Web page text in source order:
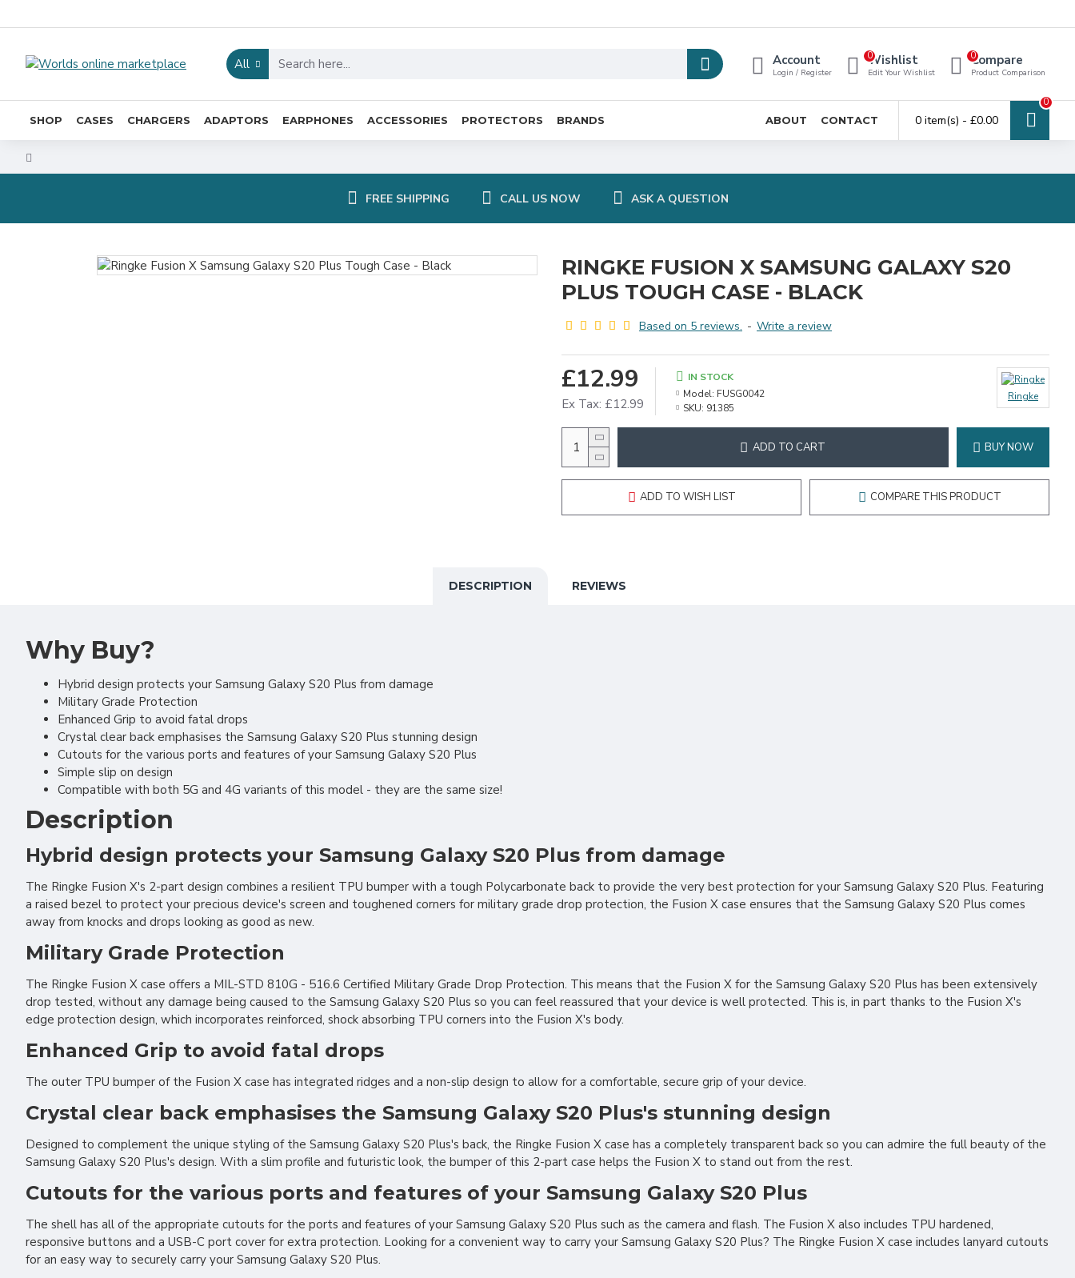
All Account
Login / Register
Wishlist
Edit Your Wishlist
0 Compare
Product Comparison
0
SHOP CASES CHARGERS ADAPTORS EARPHONES ACCESSORIES PROTECTORS BRANDS ABOUT CONTACT 0 item(s) - £0.00
0
FREE SHIPPING CALL US NOW ASK A QUESTION
RINGKE FUSION X SAMSUNG GALAXY S20
PLUS TOUGH CASE - BLACK
Based on 5 reviews. - Write a review
£12.99
Ex Tax: £12.99
IN STOCK
Model: FUSG0042
SKU: 91385
Ringke
ADD TO CART BUY NOW
ADD TO WISH LIST COMPARE THIS PRODUCT
DESCRIPTION REVIEWS
Why Buy?
Hybrid design protects your Samsung Galaxy S20 Plus from damage
Military Grade Protection
Enhanced Grip to avoid fatal drops
Crystal clear back emphasises the Samsung Galaxy S20 Plus stunning design
Cutouts for the various ports and features of your Samsung Galaxy S20 Plus
Simple slip on design
Compatible with both 5G and 4G variants of this model - they are the same size!
Description
Hybrid design protects your Samsung Galaxy S20 Plus from damage
The Ringke Fusion X's 2-part design combines a resilient TPU bumper with a tough Polycarbonate back to provide the very best protection for your Samsung Galaxy S20 Plus. Featuring
a raised bezel to protect your precious device's screen and toughened corners for military grade drop protection, the Fusion X case ensures that the Samsung Galaxy S20 Plus comes
away from knocks and drops looking as good as new.
Military Grade Protection
The Ringke Fusion X case offers a MIL-STD 810G - 516.6 Certified Military Grade Drop Protection. This means that the Fusion X for the Samsung Galaxy S20 Plus has been extensively
drop tested, without any damage being caused to the Samsung Galaxy S20 Plus so you can feel reassured that your device is well protected. This is, in part thanks to the Fusion X's
edge protection design, which incorporates reinforced, shock absorbing TPU corners into the Fusion X's body.
Enhanced Grip to avoid fatal drops
The outer TPU bumper of the Fusion X case has integrated ridges and a non-slip design to allow for a comfortable, secure grip of your device.
Crystal clear back emphasises the Samsung Galaxy S20 Plus's stunning design
Designed to complement the unique styling of the Samsung Galaxy S20 Plus's back, the Ringke Fusion X case has a completely transparent back so you can admire the full beauty of the
Samsung Galaxy S20 Plus's design. With a slim profile and futuristic look, the bumper of this 2-part case helps the Fusion X to stand out from the rest.
Cutouts for the various ports and features of your Samsung Galaxy S20 Plus
The shell has all of the appropriate cutouts for the ports and features of your Samsung Galaxy S20 Plus such as the camera and flash. The Fusion X also includes TPU hardened,
responsive buttons and a USB-C port cover for extra protection. Looking for a convenient way to carry your Samsung Galaxy S20 Plus? The Ringke Fusion X case includes lanyard cutouts
for an easy way to securely carry your Samsung Galaxy S20 Plus.